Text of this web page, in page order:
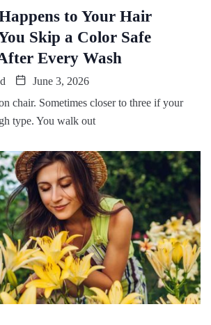
to Your Hair
Skip a Color Safe
Every Wash
June 3, 2026
chair. Sometimes closer to three if your
type. You walk out